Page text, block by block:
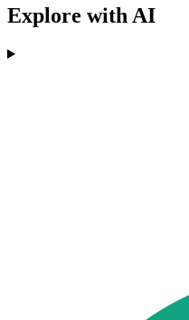
Explore with AI